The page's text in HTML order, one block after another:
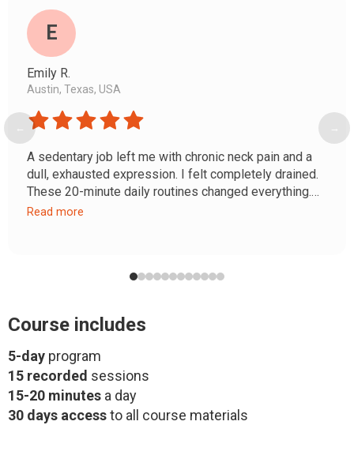
E
Emily R.
Austin, Texas, USA
A sedentary job left me with chronic neck pain and a
dull, exhausted expression. I felt completely drained.
These 20-minute daily routines changed everything.
My posture improved, the heaviness in my shoulders
Read more
← →
Course includes
5-day program
15 recorded sessions
15-20 minutes a day
30 days accessto all course materials